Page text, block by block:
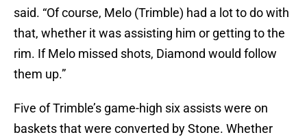
said. “Of course, Melo (Trimble) had a lot to do with
that, whether it was assisting him or getting to the
rim. If Melo missed shots, Diamond would follow
them up.”
Five of Trimble’s game-high six assists were on
baskets that were converted by Stone. Whether